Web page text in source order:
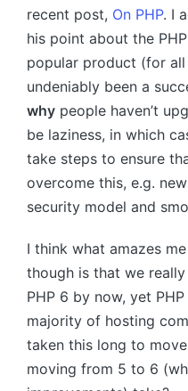
recent post, On PHP. I
his point about the PHP
popular product (for
undeniably been a
why people haven’t
be laziness, in which
take steps to ensure
overcome this, e.g.
security model and
I think what amazes
though is that we
PHP 6 by now, yet
majority of hosting
taken this long to
moving from 5 to 6